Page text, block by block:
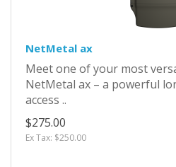
NetMetal ax
Meet one of your most
NetMetal ax – a powerful
access ..
$275.00
Ex Tax: $250.00